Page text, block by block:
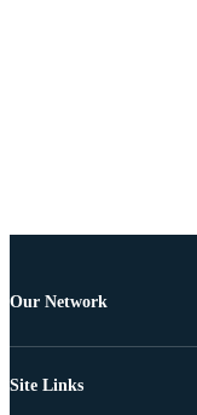
Our Network
Site Links